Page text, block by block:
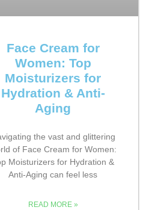
Face Cream for
Women: Top
Moisturizers for
Hydration & Anti-
Aging
the vast and glittering
of Face Cream for Women:
Moisturizers for Hydration &
Anti-Aging can feel less
READ MORE »